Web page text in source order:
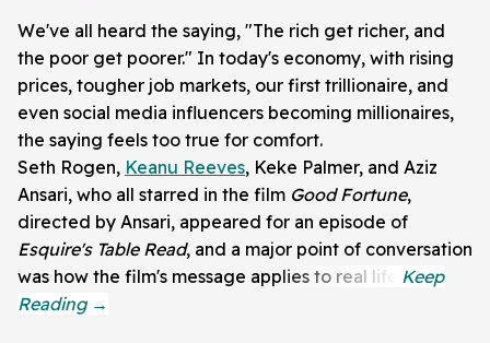
We've all heard the saying, "The rich get richer, and
the poor get poorer." In today's economy, with rising
prices, tougher job markets, our first trillionaire, and
even social media influencers becoming millionaires,
the saying feels too true for comfort.
Seth Rogen, Keanu Reeves, Keke Palmer, and Aziz
Ansari, who all starred in the film Good Fortune,
directed by Ansari, appeared for an episode of
Esquire's Table Read, and a major point of conversation
was how the film's message applies to real life.